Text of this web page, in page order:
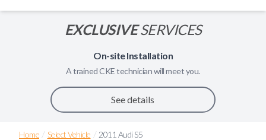
EXCLUSIVESERVICES
On-site Installation
A trainedCKEtechnician will meet you.
See details
Home / Select Vehicle / 2011 Audi S5